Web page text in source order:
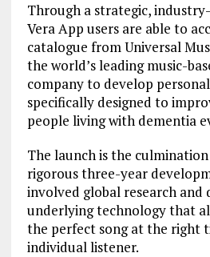
Through a strategic,
Vera App users are able to
catalogue from Universal
the world’s leading music-
company to develop
specifically designed to
people living with dementia
The launch is the
rigorous three-year
involved global research
underlying technology that
the perfect song at the right
individual listener.